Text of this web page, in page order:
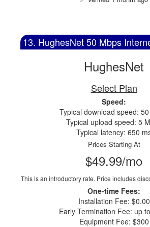
13. HughesNet 50 Mbps
HughesNet
Select Plan
Speed:
Typical download speed:
Typical upload speed: 5
Typical latency: 650
Prices Starting At
$49.99/mo
This is an introductory rate. Price includes
One-time Fees:
Installation Fee: $0.00
Early Termination Fee: up
Equipment Fee: $300